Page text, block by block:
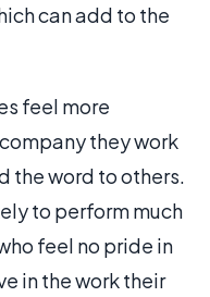
can add to the
feel more
they work
the word to others.
to perform much
feel no pride in
in the work their